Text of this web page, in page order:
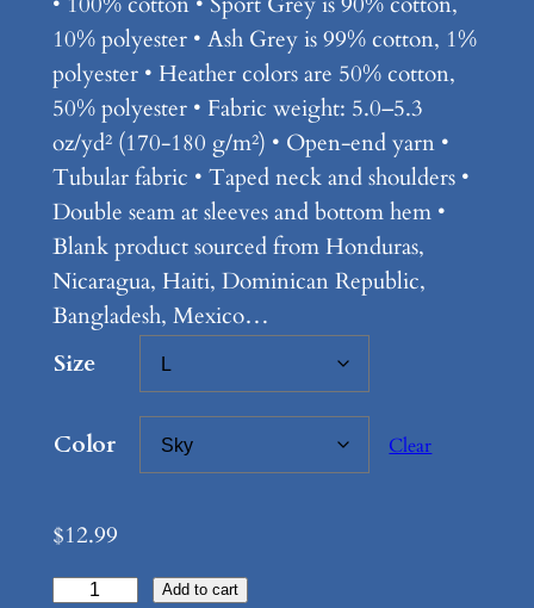
r
a
n
g
e
:
$
1
2
.
9
10% polyester • Ash Grey is 99% cotton, 1%
polyester • Heather colors are 50% cotton,
50% polyester • Fabric weight: 5.0–5.3
oz/yd² (170-180 g/m²) • Open-end yarn •
Tubular fabric • Taped neck and shoulders •
Double seam at sleeves and bottom hem •
Blank product sourced from Honduras,
Nicaragua, Haiti, Dominican Republic,
Bangladesh, Mexico…
Size
Color Clear
$12.99
Add to cart